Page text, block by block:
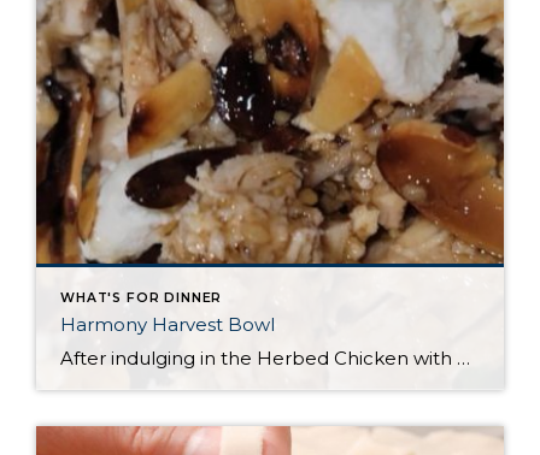
WHAT'S FOR DINNER
Harmony Harvest Bowl
After indulging in the Herbed Chicken with Wine Sauce from the Windermere Recipe Book—an absolute flavor-packed delight—we couldn’t let a single bite of leftovers go to waste. Determined to find a follow-up recipe just as delicious, we set out to create the perfect next-day dish. And trust us, it did not disappoint! This Harmony Harvest […]